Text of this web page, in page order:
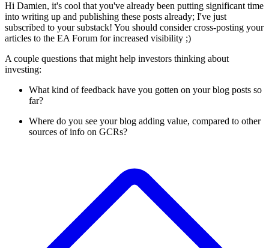
Hi Damien, it's cool that you've already been putting significant time
into writing up and publishing these posts already; I've just
subscribed to your substack! You should consider cross-posting your
articles to the EA Forum for increased visibility ;)
A couple questions that might help investors thinking about
investing:
What kind of feedback have you gotten on your blog posts so
far?
Where do you see your blog adding value, compared to other
sources of info on GCRs?